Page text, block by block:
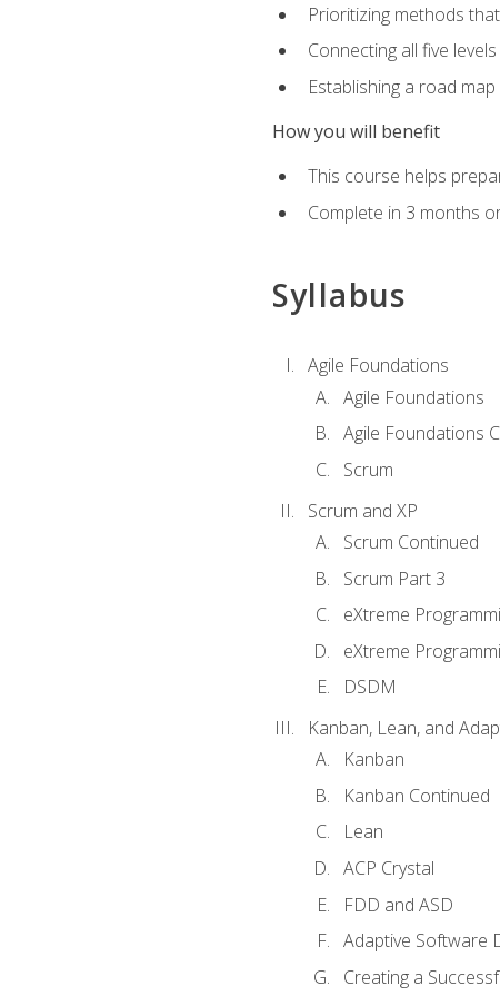
Prioritizing methods
Connecting all five
Establishing a road
How you will benefit
This course helps
Complete in 3 months
Syllabus
Agile Foundations
Agile Foundations
Agile Foundations
Scrum
Scrum and XP
Scrum Continued
Scrum Part 3
eXtreme
eXtreme
DSDM
Kanban, Lean, and
Kanban
Kanban Continued
Lean
ACP Crystal
FDD and ASD
Adaptive Software
Creating a